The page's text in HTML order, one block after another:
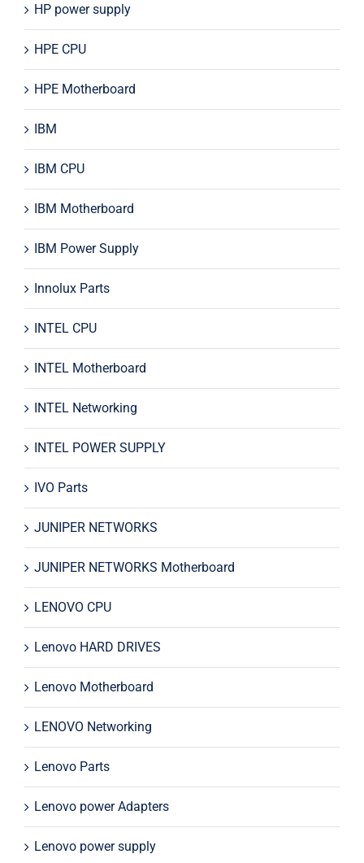
HP power supply
HPE CPU
HPE Motherboard
IBM
IBM CPU
IBM Motherboard
IBM Power Supply
Innolux Parts
INTEL CPU
INTEL Motherboard
INTEL Networking
INTEL POWER SUPPLY
IVO Parts
JUNIPER NETWORKS
JUNIPER NETWORKS Motherboard
LENOVO CPU
Lenovo HARD DRIVES
Lenovo Motherboard
LENOVO Networking
Lenovo Parts
Lenovo power Adapters
Lenovo power supply